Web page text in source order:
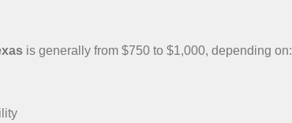
is generally from $750 to $1,000, depending on: